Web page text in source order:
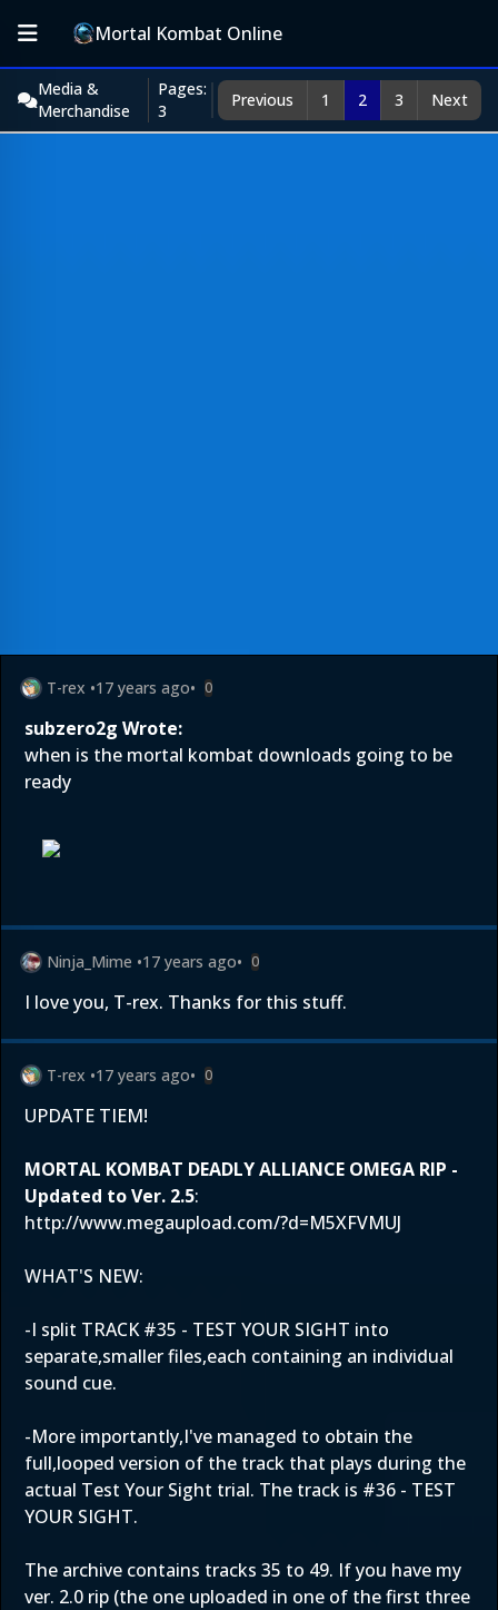
Mortal Kombat Online
Media &
Merchandise
Pages:
3
Previous 1 2 3 Next
T-rex •17 years ago• 0
subzero2g Wrote:
when is the mortal kombat downloads going to be
ready
Ninja_Mime •17 years ago• 0
I love you, T-rex. Thanks for this stuff.
T-rex •17 years ago• 0
UPDATE TIEM!
MORTAL KOMBAT DEADLY ALLIANCE OMEGA RIP -
Updated to Ver. 2.5:
http://www.megaupload.com/?d=M5XFVMUJ
WHAT'S NEW:
-I split TRACK #35 - TEST YOUR SIGHT into
separate,smaller files,each containing an individual
sound cue.
-More importantly,I've managed to obtain the
full,looped version of the track that plays during the
actual Test Your Sight trial. The track is #36 - TEST
YOUR SIGHT.
The archive contains tracks 35 to 49. If you have my
ver. 2.0 rip (the one uploaded in one of the first three